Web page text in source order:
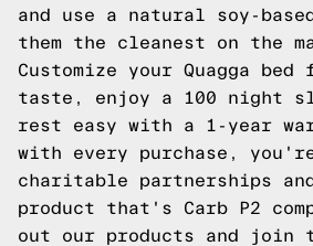
and use a natural soy-
them the cleanest on the
Customize your Quagga
taste, enjoy a 100 night
rest easy with a 1-year
with every purchase,
charitable partnerships
product that's Carb P2
out our products and join